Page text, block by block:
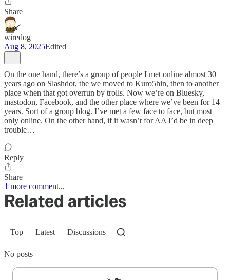
Share
wiredog
Aug 8, 2025Edited
On the one hand, there’s a group of people I met online almost 30
years ago on Slashdot, the we moved to Kuro5hin, then to another
place when that got overrun by trolls. Now we’re on Bluesky,
mastodon, Facebook, and the other place where we’ve been for 14+
years. Sort of a group blog. I’ve met a few face to face, but most
only online. On the other hand, if it wasn’t for AA I’d be in deep
trouble…
Reply
Share
1 more comment...
Related articles
Top Latest Discussions
No posts